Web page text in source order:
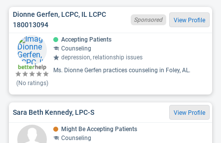
Dionne Gerfen, LCPC, IL LCPC
180013094
Sponsored View Profile
(No ratings)
Accepting Patients
Counseling
depression, relationship issues
Ms. Dionne Gerfen practices counseling in Foley, AL.
Sara Beth Kennedy, LPC-S View Profile
Might Be Accepting Patients
Counseling